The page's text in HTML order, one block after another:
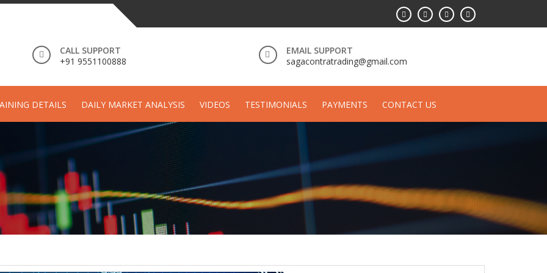
CALL SUPPORT
+91 9551100888
EMAIL SUPPORT
sagacontratrading@gmail.com
DETAILS DAILY MARKET ANALYSIS VIDEOS TESTIMONIALS PAYMENTS CONTACT US